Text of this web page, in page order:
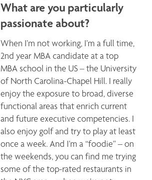
What are you particularly
passionate about?
When I’m not working, I’m a full time,
2nd year MBA candidate at a top
MBA school in the US – the University
of North Carolina-Chapel Hill. I really
enjoy the exposure to broad, diverse
functional areas that enrich current
and future executive competencies. I
also enjoy golf and try to play at least
once a week. And I’m a “foodie” – on
the weekends, you can find me trying
some of the top-rated restaurants in